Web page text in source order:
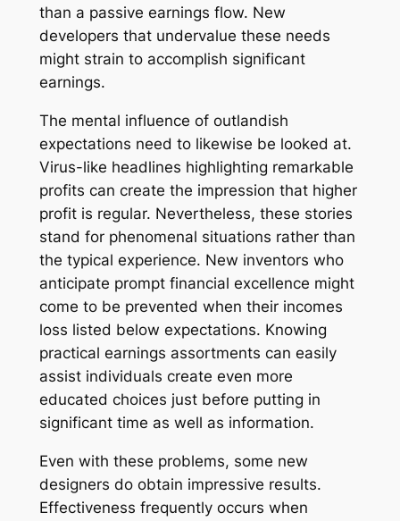
than a passive earnings flow. New
developers that undervalue these needs
might strain to accomplish significant
earnings.
The mental influence of outlandish
expectations need to likewise be looked at.
Virus-like headlines highlighting remarkable
profits can create the impression that higher
profit is regular. Nevertheless, these stories
stand for phenomenal situations rather than
the typical experience. New inventors who
anticipate prompt financial excellence might
come to be prevented when their incomes
loss listed below expectations. Knowing
practical earnings assortments can easily
assist individuals create even more
educated choices just before putting in
significant time as well as information.
Even with these problems, some new
designers do obtain impressive results.
Effectiveness frequently occurs when